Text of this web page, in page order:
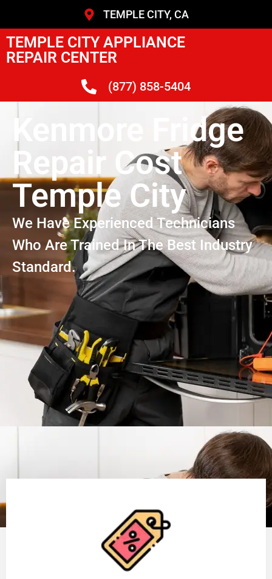
TEMPLE CITY, CA
TEMPLE CITY APPLIANCE
REPAIR CENTER
(877) 858-5404
Kenmore Fridge
Repair Cost
Temple City
We Have Experienced Technicians
Who Are Trained In The Best Industry
Standard.